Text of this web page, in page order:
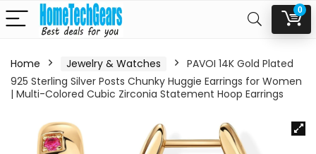
0
Home Jewelry & Watches
PAVOI 14K Gold Plated
925 Sterling Silver Posts Chunky Huggie Earrings for Women
| Multi-Colored Cubic Zirconia Statement Hoop Earrings